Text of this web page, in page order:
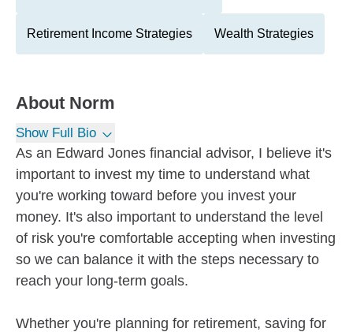
Retirement Income Strategies Wealth Strategies
About Norm
Show Full Bio
As an Edward Jones financial advisor, I believe it's
important to invest my time to understand what
you're working toward before you invest your
money. It's also important to understand the level
of risk you're comfortable accepting when investing
so we can balance it with the steps necessary to
reach your long-term goals.
Whether you're planning for retirement, saving for